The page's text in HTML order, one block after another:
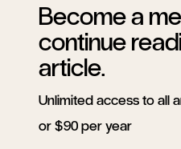
Become a
continue
article.
Unlimited access to all
or $90 per year